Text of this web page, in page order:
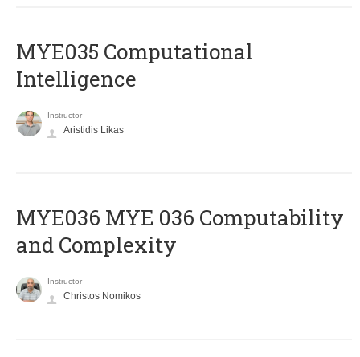
MYE035 Computational
Intelligence
Instructor
Aristidis Likas
ΜΥΕ036 MYE 036 Computability
and Complexity
Instructor
Christos Nomikos